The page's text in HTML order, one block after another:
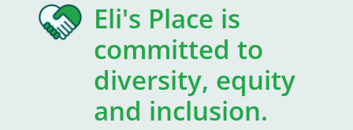
Eli's Place is
committed to
diversity, equity
and inclusion.